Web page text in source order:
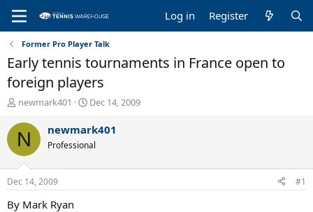
Log in Register
Former Pro Player Talk
Early tennis tournaments in France open to
foreign players
T
r
e
a
d
s
t
a
newmark401
S
a
t
t
Dec 14, 2009
N newmark401
Professional
Dec 14, 2009 #1
By Mark Ryan